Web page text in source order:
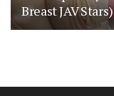
Breast JAV Stars)